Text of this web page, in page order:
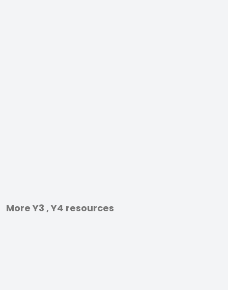
More Y3 , Y4 resources